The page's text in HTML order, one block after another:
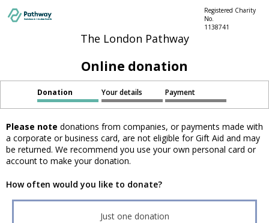
The London Pathway
Registered Charity
No.
1138741
Online donation
Donation Your details Payment
Please note donations from companies, or payments made with
a corporate or business card, are not eligible for Gift Aid and may
be returned. We recommend you use your own personal card or
account to make your donation.
How often would you like to donate?
Just one donation